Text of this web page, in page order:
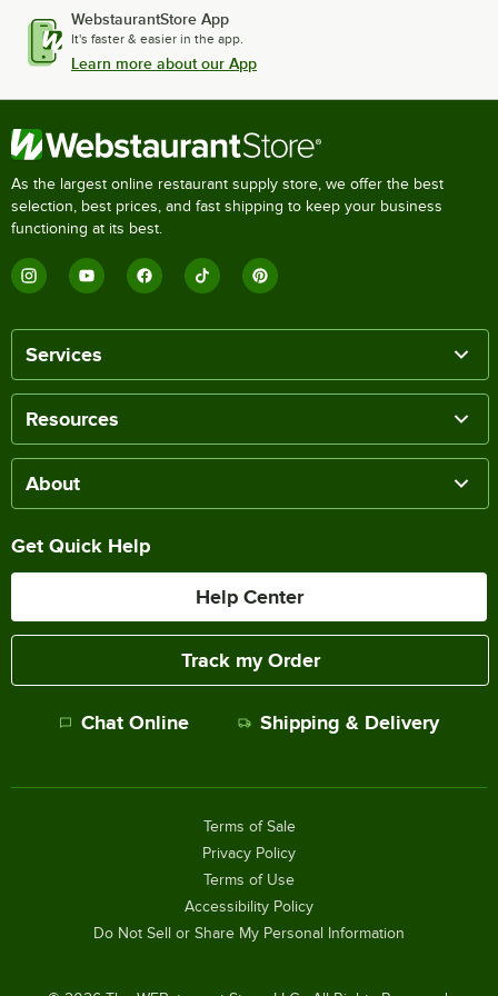
WebstaurantStore App
It's faster & easier in the app.
Learn more about our App
As the largest online restaurant supply store, we offer the best
selection, best prices, and fast shipping to keep your business
functioning at its best.
Services
Resources
About
Get Quick Help
Help Center
Track my Order
Chat Online Shipping & Delivery
Terms of Sale
Privacy Policy
Terms of Use
Accessibility Policy
Do Not Sell or Share My Personal Information